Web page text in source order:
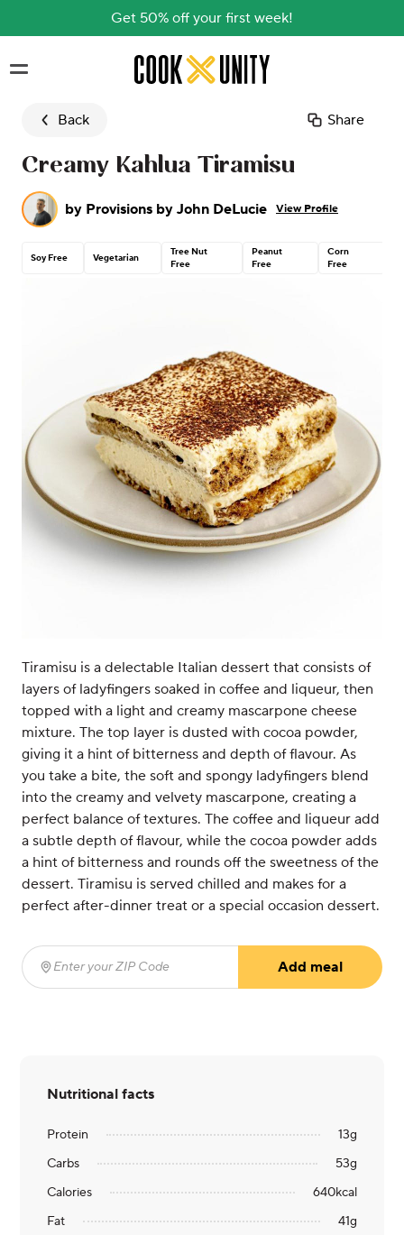
Get 50% off your first week!
Skip to main content
Back Share
Creamy Kahlua Tiramisu
by Provisions by John DeLucie View Profile
Soy Free Vegetarian
Tree Nut
Free
Peanut
Free
Corn
Free
Tiramisu is a delectable Italian dessert that consists of
layers of ladyfingers soaked in coffee and liqueur, then
topped with a light and creamy mascarpone cheese
mixture. The top layer is dusted with cocoa powder,
giving it a hint of bitterness and depth of flavour. As
you take a bite, the soft and spongy ladyfingers blend
into the creamy and velvety mascarpone, creating a
perfect balance of textures. The coffee and liqueur add
a subtle depth of flavour, while the cocoa powder adds
a hint of bitterness and rounds off the sweetness of the
dessert. Tiramisu is served chilled and makes for a
perfect after-dinner treat or a special occasion dessert.
Enter your ZIP Code
Add meal
Nutritional facts
Protein 13g
Carbs
53g
Calories
640kcal
Fat
41g